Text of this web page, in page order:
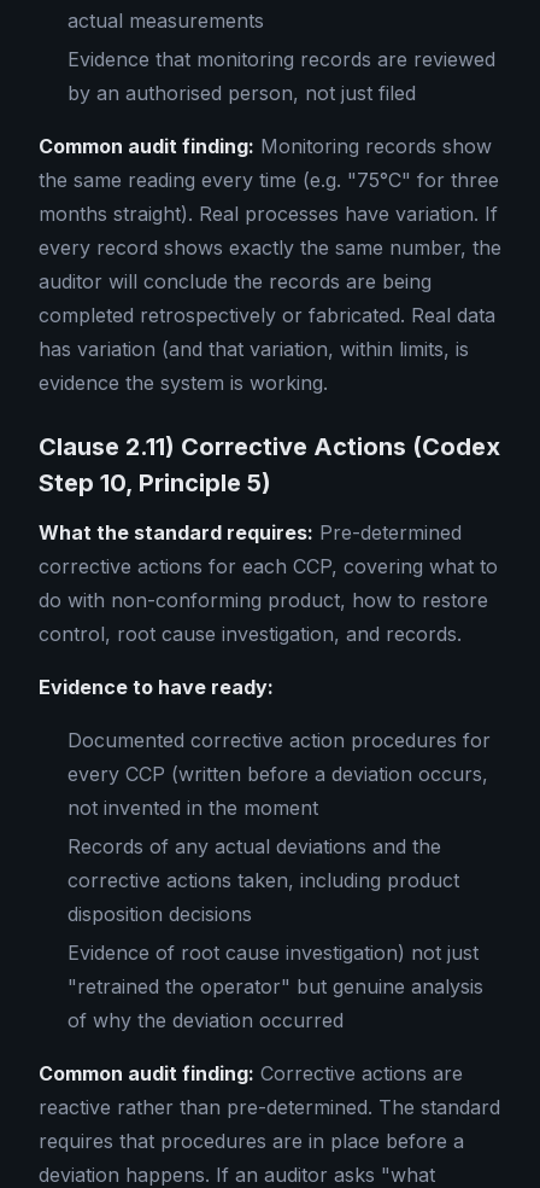
actual measurements
Evidence that monitoring records are reviewed
by an authorised person, not just filed
Common audit finding: Monitoring records show
the same reading every time (e.g. "75°C" for three
months straight). Real processes have variation. If
every record shows exactly the same number, the
auditor will conclude the records are being
completed retrospectively or fabricated. Real data
has variation (and that variation, within limits, is
evidence the system is working.
Clause 2.11) Corrective Actions (Codex
Step 10, Principle 5)
What the standard requires: Pre-determined
corrective actions for each CCP, covering what to
do with non-conforming product, how to restore
control, root cause investigation, and records.
Evidence to have ready:
Documented corrective action procedures for
every CCP (written before a deviation occurs,
not invented in the moment
Records of any actual deviations and the
corrective actions taken, including product
disposition decisions
Evidence of root cause investigation) not just
"retrained the operator" but genuine analysis
of why the deviation occurred
Common audit finding: Corrective actions are
reactive rather than pre-determined. The standard
requires that procedures are in place before a
deviation happens. If an auditor asks "what